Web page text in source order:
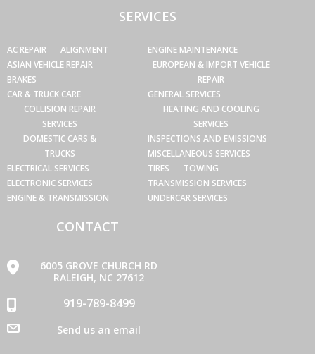
SERVICES
AC REPAIR
ALIGNMENT
ASIAN VEHICLE REPAIR
BRAKES
CAR & TRUCK CARE
COLLISION REPAIR
SERVICES
DOMESTIC CARS &
TRUCKS
ELECTRICAL SERVICES
ELECTRONIC SERVICES
ENGINE & TRANSMISSION
ENGINE MAINTENANCE
EUROPEAN & IMPORT VEHICLE
REPAIR
GENERAL SERVICES
HEATING AND COOLING
SERVICES
INSPECTIONS AND EMISSIONS
MISCELLANEOUS SERVICES
TIRES
TOWING
TRANSMISSION SERVICES
UNDERCAR SERVICES
CONTACT
6005 GROVE CHURCH RD
RALEIGH, NC 27612
919-789-8499
Send us an email